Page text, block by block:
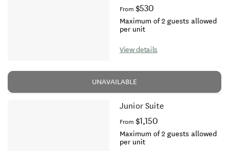
From $530
Maximum of 2 guests allowed
per unit
View details
UNAVAILABLE
Junior Suite
From $1,150
Maximum of 2 guests allowed
per unit